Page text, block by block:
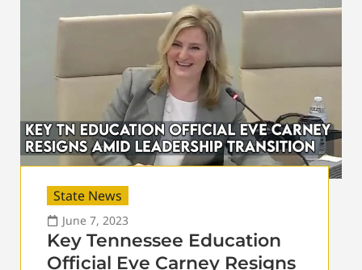
State News
June 7, 2023
Key Tennessee Education
Official Eve Carney Resigns